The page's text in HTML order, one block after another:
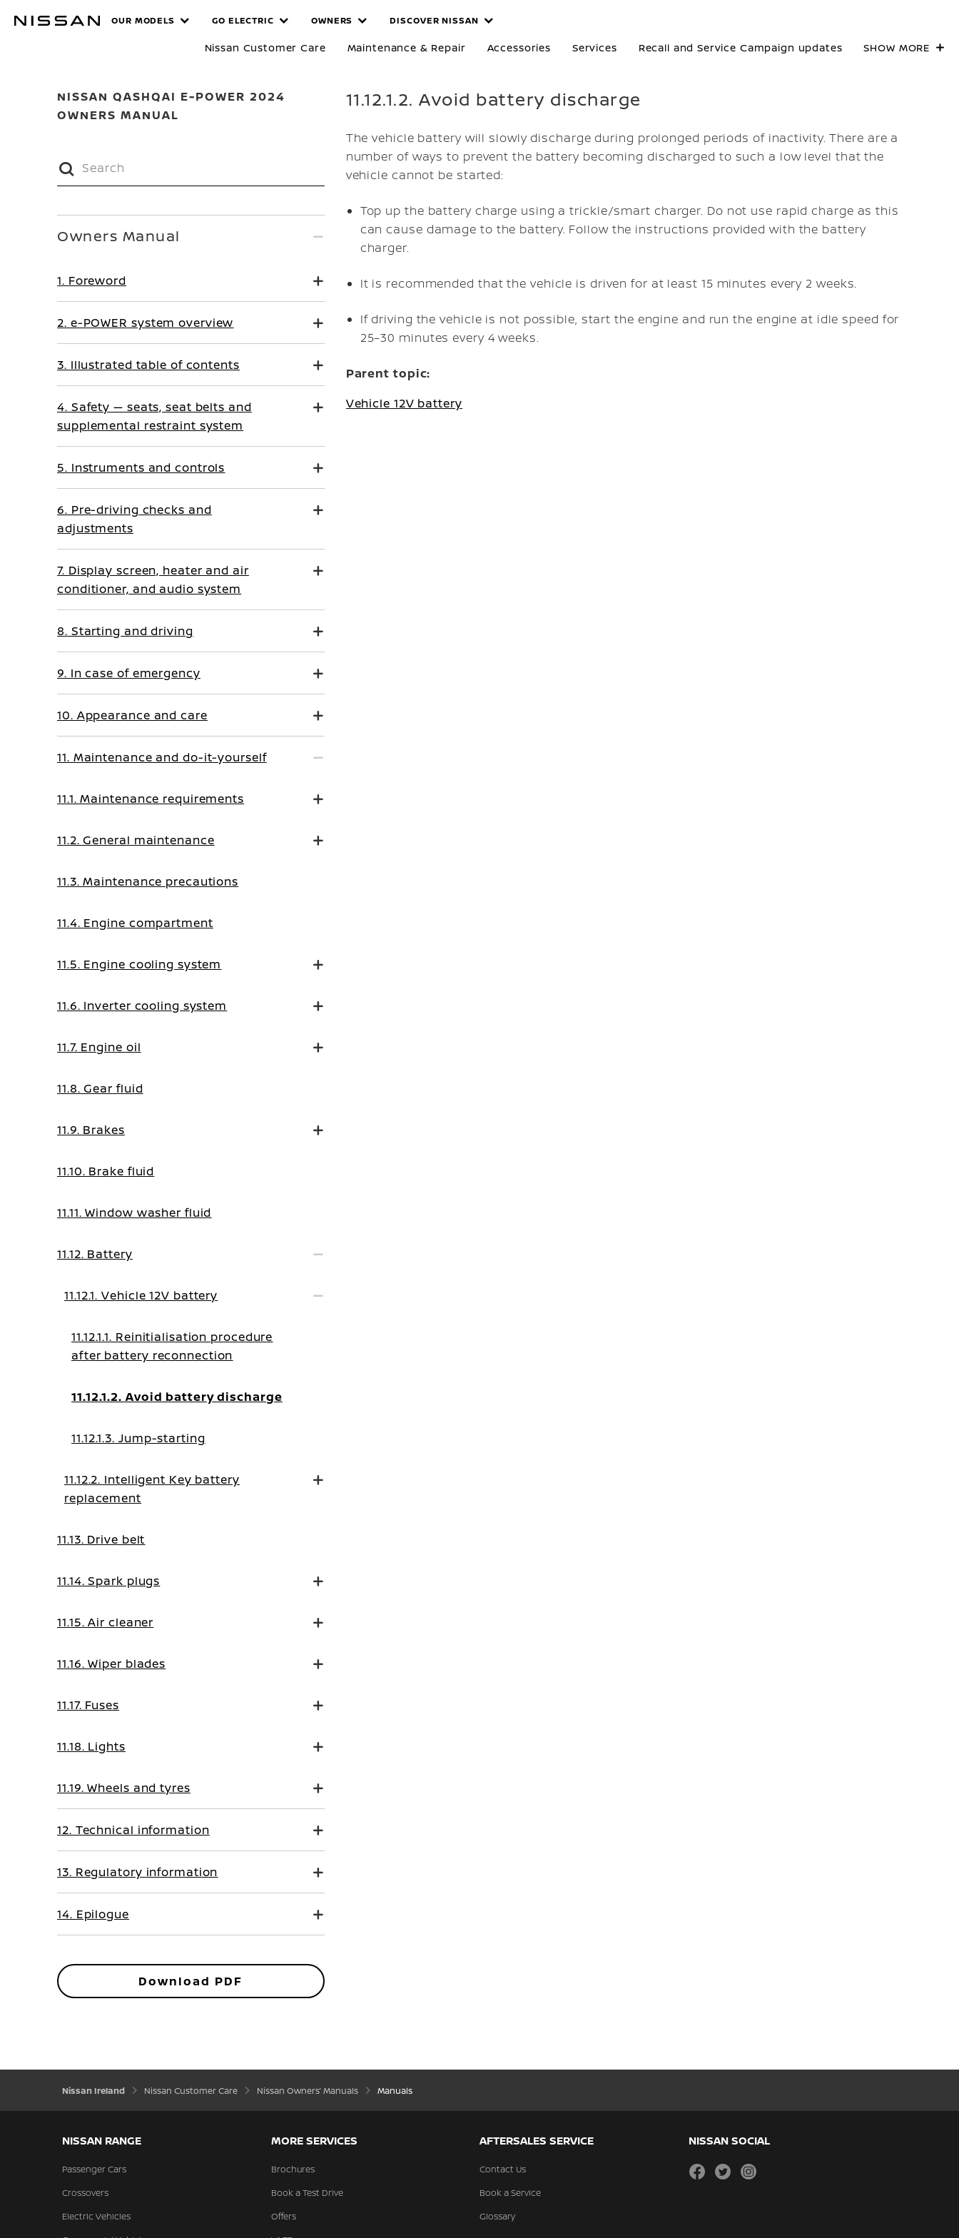
MANUALS
OUR MODELS GO ELECTRIC OWNERS DISCOVER NISSAN
Nissan Customer Care Maintenance & Repair Accessories Services Recall and Service Campaign updates SHOW MORE
NISSAN QASHQAI E-POWER 2024
OWNERS MANUAL
11.12.1.2. Avoid battery discharge
The vehicle battery will slowly discharge during prolonged periods of inactivity. There are a
number of ways to prevent the battery becoming discharged to such a low level that the
vehicle cannot be started:
Top up the battery charge using a trickle/smart charger. Do not use rapid charge as this
can cause damage to the battery. Follow the instructions provided with the battery
charger.
It is recommended that the vehicle is driven for at least 15 minutes every 2 weeks.
If driving the vehicle is not possible, start the engine and run the engine at idle speed for
25–30 minutes every 4 weeks.
Parent topic:
Vehicle 12V battery
Owners Manual
1. Foreword
2. e-POWER system overview
3. Illustrated table of contents
4. Safety — seats, seat belts and
supplemental restraint system
5. Instruments and controls
6. Pre-driving checks and
adjustments
7. Display screen, heater and air
conditioner, and audio system
8. Starting and driving
9. In case of emergency
10. Appearance and care
11. Maintenance and do-it-yourself
11.1. Maintenance requirements
11.2. General maintenance
11.3. Maintenance precautions
11.4. Engine compartment
11.5. Engine cooling system
11.6. Inverter cooling system
11.7. Engine oil
11.8. Gear fluid
11.9. Brakes
11.10. Brake fluid
11.11. Window washer fluid
11.12. Battery
11.12.1. Vehicle 12V battery
11.12.1.1. Reinitialisation procedure
after battery reconnection
11.12.1.2. Avoid battery discharge
11.12.1.3. Jump-starting
11.12.2. Intelligent Key battery
replacement
11.13. Drive belt
11.14. Spark plugs
11.15. Air cleaner
11.16. Wiper blades
11.17. Fuses
11.18. Lights
11.19. Wheels and tyres
12. Technical information
13. Regulatory information
14. Epilogue
Download PDF
Nissan Ireland Nissan Customer Care Nissan Owners’ Manuals Manuals
NISSAN RANGE
Passenger Cars
Crossovers
Electric Vehicles
MORE SERVICES
Brochures
Book a Test Drive
Offers
AFTERSALES SERVICE
Contact Us
Book a Service
Glossary
NISSAN SOCIAL
facebooktwitterinstagram